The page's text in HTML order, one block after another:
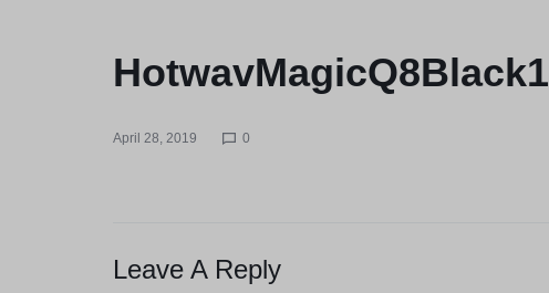
HotwavMagicQ8Black1
April 28, 2019 0
Leave A Reply